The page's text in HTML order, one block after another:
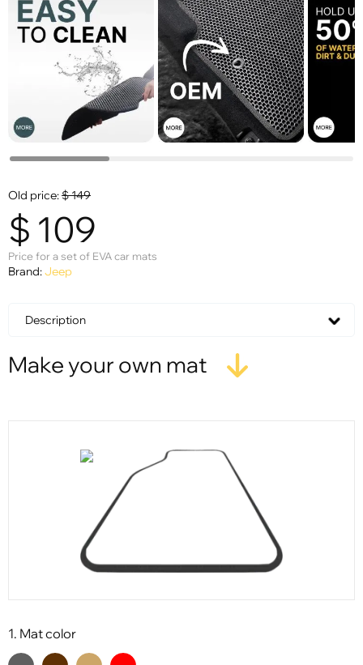
Old price:$149
$ 109
Price for a set of EVA car mats
Brand:Jeep
Description
Make your own mat
1. Mat color